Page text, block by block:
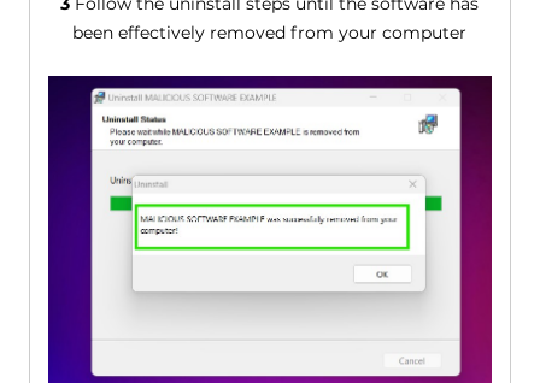
been effectively removed from your computer